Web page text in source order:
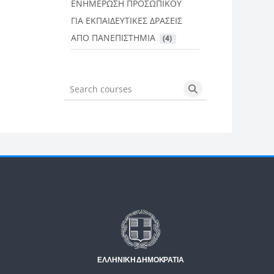
ΕΝΗΜΕΡΩΣΗ ΠΡΟΣΩΠΙΚΟΥ
ΓΙΑ ΕΚΠΑΙΔΕΥΤΙΚΕΣ ΔΡΑΣΕΙΣ
ΑΠΟ ΠΑΝΕΠΙΣΤΗΜΙΑ
(4)
Search courses Search courses